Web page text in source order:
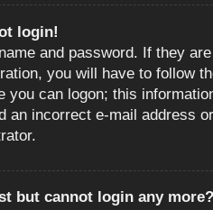
login!
and password. If they
you will have to follow
you can logon; this
an incorrect e-mail address
but cannot login any